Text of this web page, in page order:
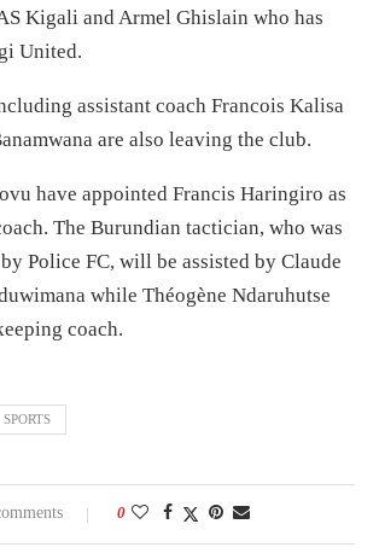
Kigali and Armel Ghislain who has
United.
assistant coach Francois Kalisa
are also leaving the club.
have appointed Francis Haringiro as
The Burundian tactician, who was
Police FC, will be assisted by Claude
while Théogène Ndaruhutse
coach.
SPORTS
0